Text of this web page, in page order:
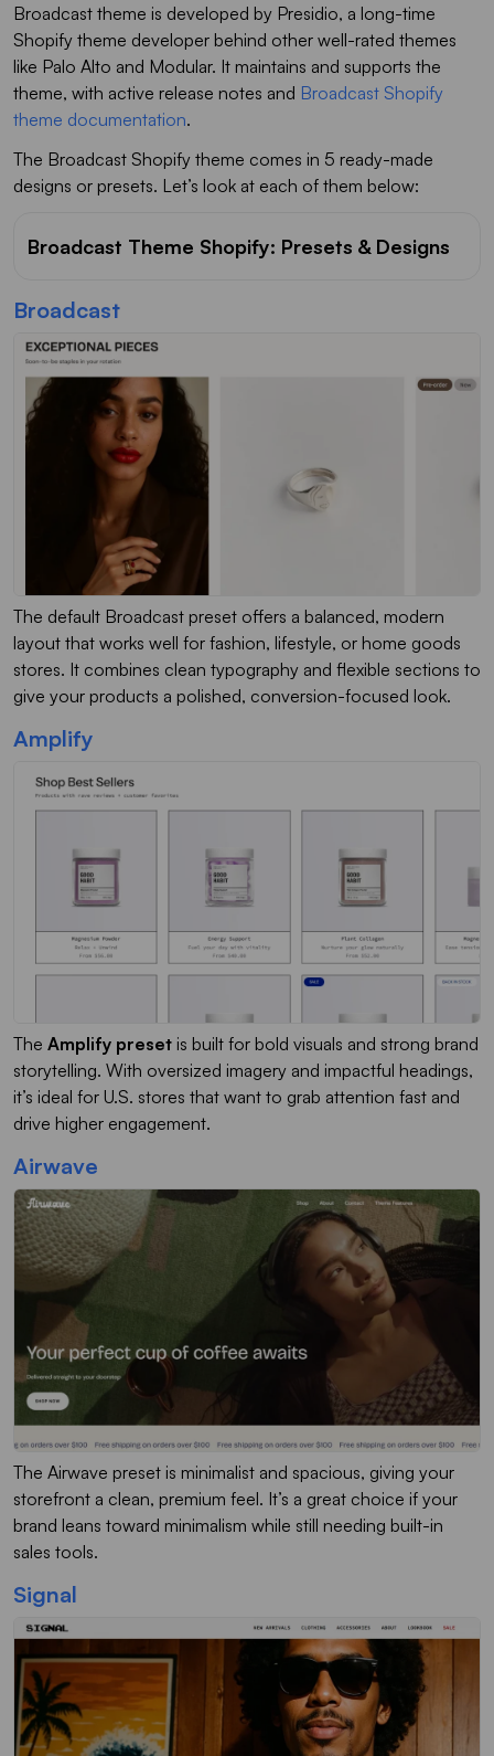
Broadcast theme is developed by Presidio, a long-time
Shopify theme developer behind other well-rated themes
like Palo Alto and Modular. It maintains and supports the
theme, with active release notes and Broadcast Shopify
theme documentation.
The Broadcast Shopify theme comes in 5 ready-made
designs or presets. Let’s look at each of them below:
Broadcast Theme Shopify: Presets & Designs
Broadcast
The default Broadcast preset offers a balanced, modern
layout that works well for fashion, lifestyle, or home goods
stores. It combines clean typography and flexible sections to
give your products a polished, conversion-focused look.
Amplify
The Amplify preset is built for bold visuals and strong brand
storytelling. With oversized imagery and impactful headings,
it’s ideal for U.S. stores that want to grab attention fast and
drive higher engagement.
Airwave
The Airwave preset is minimalist and spacious, giving your
storefront a clean, premium feel. It’s a great choice if your
brand leans toward minimalism while still needing built-in
sales tools.
Signal